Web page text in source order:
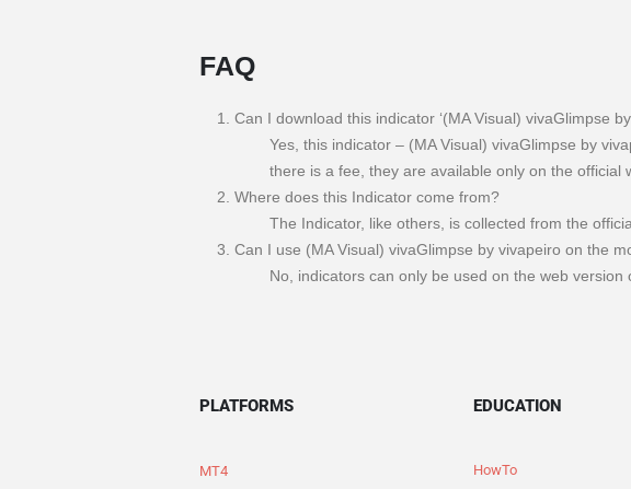
FAQ
Can I download this indicator ‘(MA Visual) vivaGlimpse
Yes, this indicator – (MA Visual) vivaGlimpse by
there is a fee, they are available only on the official
Where does this Indicator come from?
The Indicator, like others, is collected from the
Can I use (MA Visual) vivaGlimpse by vivapeiro on the
No, indicators can only be used on the web version
PLATFORMS
MT4
EDUCATION
HowTo